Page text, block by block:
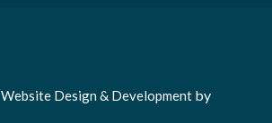
Website Design & Development by